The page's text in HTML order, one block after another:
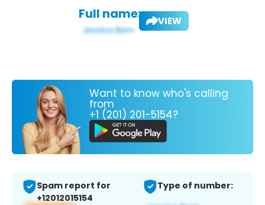
Full name: VIEW
Want to know who's calling
from
+1 (201) 201-5154?
Spam report for
+12012015154
Type of number: